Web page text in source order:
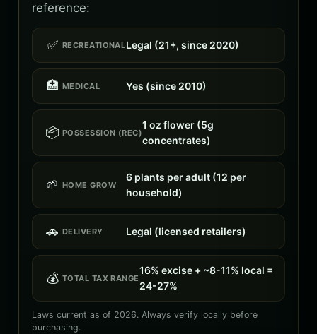
reference:
✅ RECREATIONALLegal (21+, since 2020)
🏥 MEDICAL Yes (since 2010)
📦 POSSESSION (REC)
1 oz flower (5g
concentrates)
🌱 HOME GROW
6 plants per adult (12 per
household)
🚗 DELIVERY Legal (licensed retailers)
💰 TOTAL TAX RANGE
16% excise + ~8-11% local =
24-27%
Laws current as of 2026. Always verify locally before
purchasing.